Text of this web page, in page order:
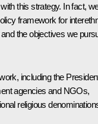
this strategy. In fact,
framework for
the objectives we
including the
agencies and NGOs,
religious